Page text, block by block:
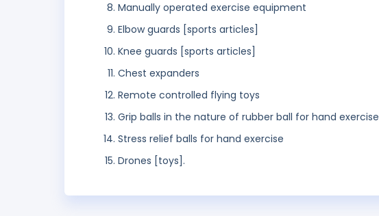
Manually operated exercise equipment
Elbow guards [sports articles]
Knee guards [sports articles]
Chest expanders
Remote controlled flying toys
Grip balls in the nature of rubber ball for hand exercise
Stress relief balls for hand exercise
Drones [toys].